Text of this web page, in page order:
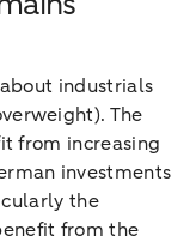
industrials
The
from increasing
investments
the
from the